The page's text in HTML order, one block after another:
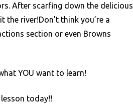
After scarfing down the delicious
the river!Don’t think you’re a
section or even Browns
YOU want to learn!
today!!